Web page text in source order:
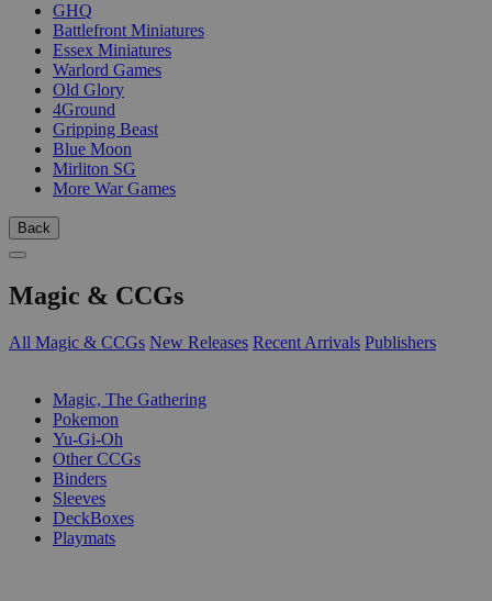
GHQ
Battlefront Miniatures
Essex Miniatures
Warlord Games
Old Glory
4Ground
Gripping Beast
Blue Moon
Mirliton SG
More War Games
Back
Magic & CCGs
All Magic & CCGs New Releases Recent Arrivals Publishers
Magic, The Gathering
Pokemon
Yu-Gi-Oh
Other CCGs
Binders
Sleeves
DeckBoxes
Playmats